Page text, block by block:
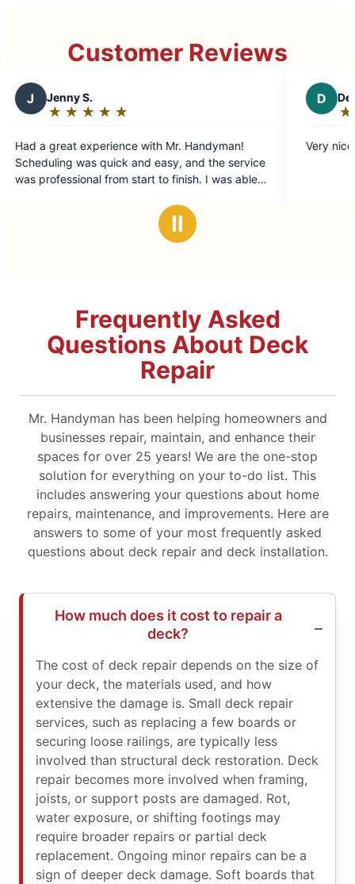
Customer Reviews
with Mr. Handyman!
easy, and the service
to finish. I was able
out
of
Very nice and honest
Ⅱ
Frequently Asked
Questions About Deck
Repair
Mr. Handyman has been helping homeowners and
businesses repair, maintain, and enhance their
spaces for over 25 years! We are the one-stop
solution for everything on your to-do list. This
includes answering your questions about home
repairs, maintenance, and improvements. Here are
answers to some of your most frequently asked
questions about deck repair and deck installation.
How much does it cost to repair a
deck?
The cost of deck repair depends on the size of
your deck, the materials used, and how
extensive the damage is. Small deck repair
services, such as replacing a few boards or
securing loose railings, are typically less
involved than structural deck restoration. Deck
repair becomes more involved when framing,
joists, or support posts are damaged. Rot,
water exposure, or shifting footings may
require broader repairs or partial deck
replacement. Ongoing minor repairs can be a
sign of deeper deck damage. Soft boards that